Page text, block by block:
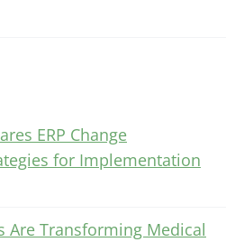
ERP Change
for Implementation
Are Transforming Medical